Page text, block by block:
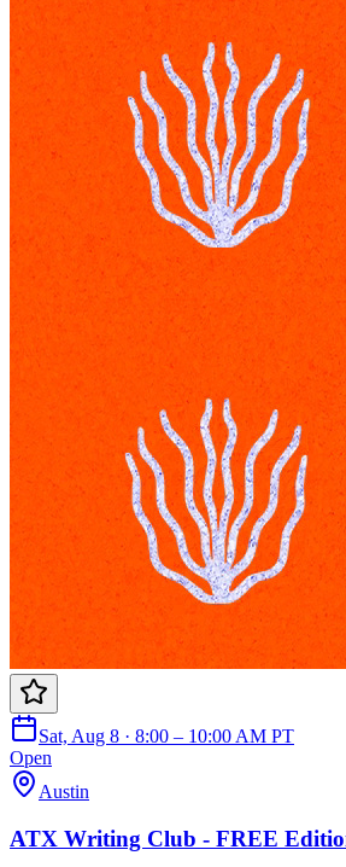
Sat, Aug 8 · 8:00 – 10:00 AM PT
Open
Austin
ATX Writing Club - FREE